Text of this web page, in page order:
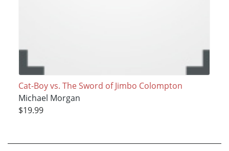
Cat-Boy vs. The Sword of Jimbo Colompton
Michael Morgan
$19.99